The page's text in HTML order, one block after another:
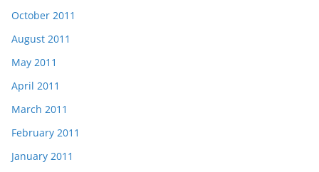
October 2011
August 2011
May 2011
April 2011
March 2011
February 2011
January 2011